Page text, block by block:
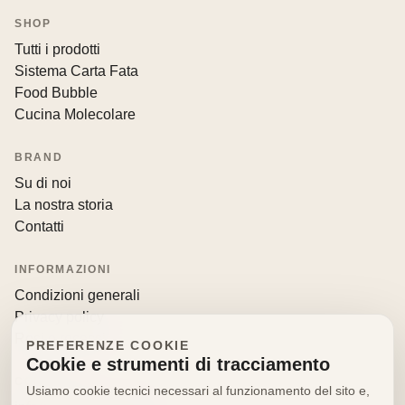
SHOP
Tutti i prodotti
Sistema Carta Fata
Food Bubble
Cucina Molecolare
BRAND
Su di noi
La nostra storia
Contatti
INFORMAZIONI
Condizioni generali
Privacy policy
Resi e recessi
PREFERENZE COOKIE
Cookie e strumenti di tracciamento
Usiamo cookie tecnici necessari al funzionamento del sito e,